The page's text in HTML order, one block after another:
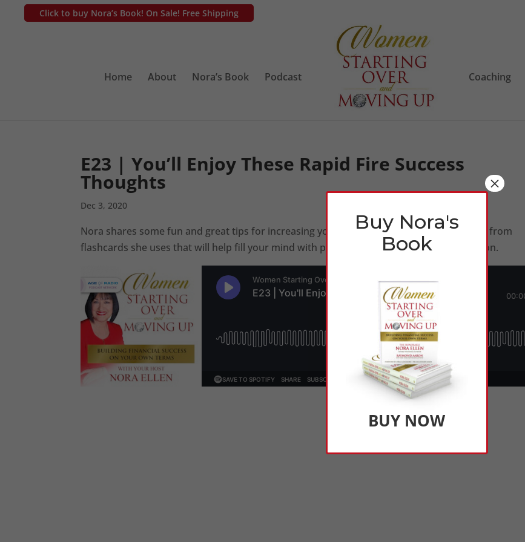
Click to buy Nora’s Book! On Sale! Free Shipping
Home About Nora’s Book Podcast Coaching
E23 | You’ll Enjoy These Rapid Fire Success
Thoughts
Dec 3, 2020
Nora shares some fun and great tips for increasing your money thermostat with reading from
flashcards she uses that will help fill your mind with power thoughts, focus and motivation.
Buy Nora's
Book
BUY NOW
×